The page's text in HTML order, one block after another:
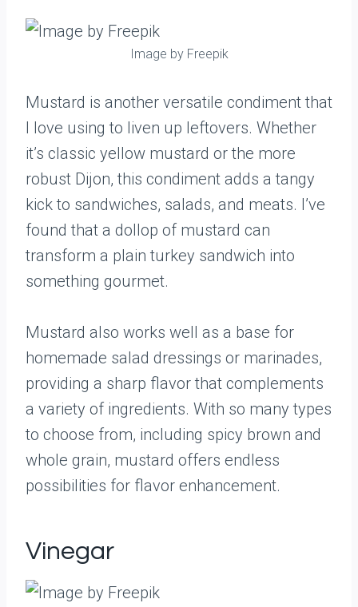
Image by Freepik
Mustard is another versatile condiment that
I love using to liven up leftovers. Whether
it’s classic yellow mustard or the more
robust Dijon, this condiment adds a tangy
kick to sandwiches, salads, and meats. I’ve
found that a dollop of mustard can
transform a plain turkey sandwich into
something gourmet.
Mustard also works well as a base for
homemade salad dressings or marinades,
providing a sharp flavor that complements
a variety of ingredients. With so many types
to choose from, including spicy brown and
whole grain, mustard offers endless
possibilities for flavor enhancement.
Vinegar